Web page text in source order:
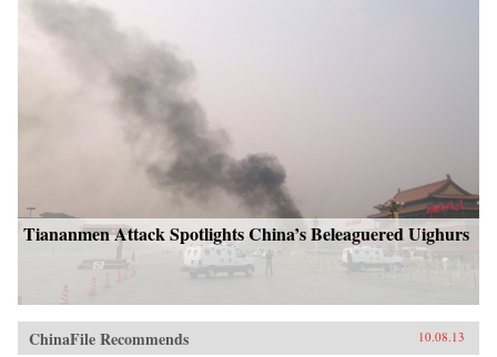
Tiananmen Attack Spotlights China’s Beleaguered Uighurs
ChinaFile Recommends 10.08.13